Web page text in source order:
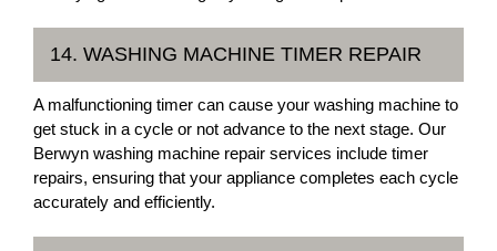
14. WASHING MACHINE TIMER REPAIR
A malfunctioning timer can cause your washing machine to
get stuck in a cycle or not advance to the next stage. Our
Berwyn washing machine repair services include timer
repairs, ensuring that your appliance completes each cycle
accurately and efficiently.